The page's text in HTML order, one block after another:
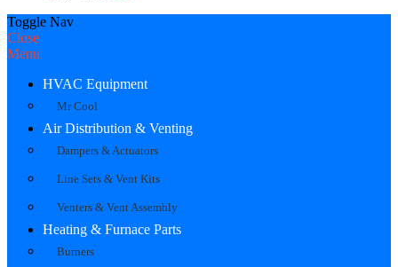
Toggle Nav
Close
Menu
HVAC Equipment
Mr Cool
Air Distribution & Venting
Dampers & Actuators
Line Sets & Vent Kits
Venters & Vent Assembly
Heating & Furnace Parts
Burners